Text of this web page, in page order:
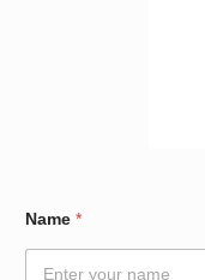
Name *